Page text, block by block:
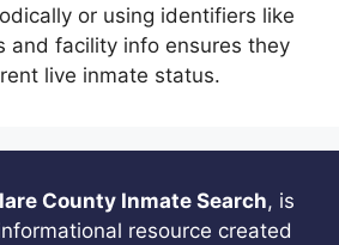
or using identifiers like
and facility info ensures they
live inmate status.
County Inmate Search, is
resource created